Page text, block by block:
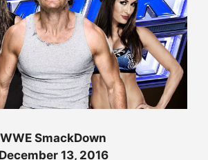
WWE SmackDown
December 13, 2016